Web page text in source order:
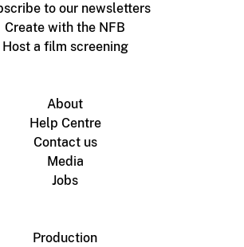
to our newsletters
Create with the NFB
Host a film screening
About
Help Centre
Contact us
Media
Jobs
Production